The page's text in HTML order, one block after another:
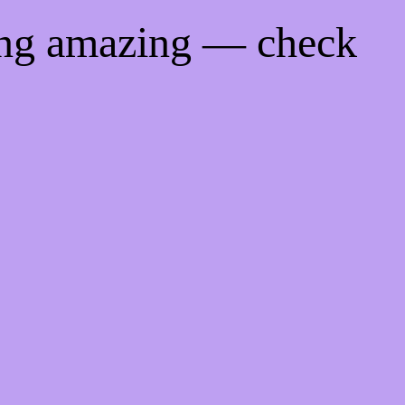
amazing — check